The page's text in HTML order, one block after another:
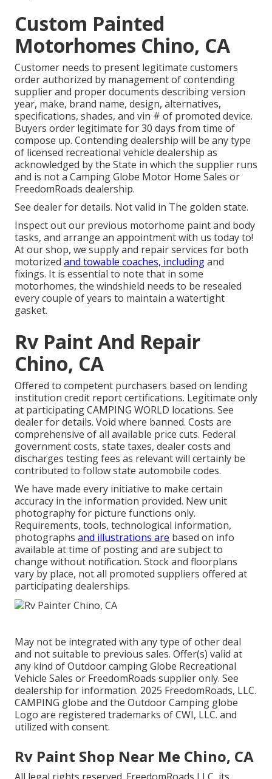
Custom Painted
Motorhomes Chino, CA
Customer needs to present legitimate customers
order authorized by management of contending
supplier and proper documents describing version
year, make, brand name, design, alternatives,
specifications, shades, and vin # of promoted device.
Buyers order legitimate for 30 days from time of
compose up. Contending dealership will be any type
of licensed recreational vehicle dealership as
acknowledged by the State in which the supplier runs
and is not a Camping Globe Motor Home Sales or
FreedomRoads dealership.
See dealer for details. Not valid in The golden state.
Inspect out our previous motorhome paint and body
tasks, and arrange an appointment with us today to!
At our shop, we supply and repair services for both
motorized and towable coaches, includingand
fixings. It is essential to note that in some
motorhomes, the windshield needs to be resealed
every couple of years to maintain a watertight
gasket.
Rv Paint And Repair
Chino, CA
Offered to competent purchasers based on lending
institution credit report certifications. Legitimate only
at participating CAMPING WORLD locations. See
dealer for details. Void where banned. Costs are
comprehensive of all available price cuts. Federal
government costs, state taxes, dealer costs and
discharges testing fees as relevant will certainly be
contributed to follow state automobile codes.
We have made every initiative to make certain
accuracy in the information provided. New unit
photography for picture functions only.
Requirements, tools, technological information,
photographs and illustrations are based on info
available at time of posting and are subject to
change without notification. Stock and floorplans
vary by place, not all promoted suppliers offered at
participating dealerships.
May not be integrated with any type of other deal
and not suitable to previous sales. Offer(s) valid at
any kind of Outdoor camping Globe Recreational
Vehicle Sales or FreedomRoads supplier only. See
dealership for information. 2025 FreedomRoads, LLC.
CAMPING globe and the Outdoor Camping globe
Logo are registered trademarks of CWI, LLC. and
utilized with consent.
Rv Paint Shop Near Me Chino, CA